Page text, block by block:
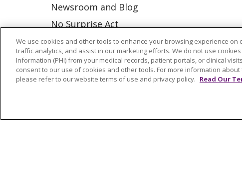
Newsroom and Blog
No Surprise Act
Trinity Health IHA Medical
Group
Trinity Health Medical
© 2026 Trinity Health CONTACT US
We use cookies and other tools to enhance your browsing experience on
traffic analytics, and assist in our marketing efforts. We do not use
Information (PHI) from your medical records, patient portals, or clinical
consent to our use of cookies and other tools. For more information
please refer to our website terms of use and privacy policy. Read Our